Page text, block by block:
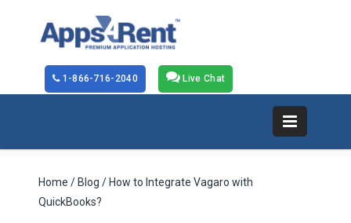
Live Chat
1-866-716-2040
Home / Blog / How to Integrate Vagaro with
QuickBooks?